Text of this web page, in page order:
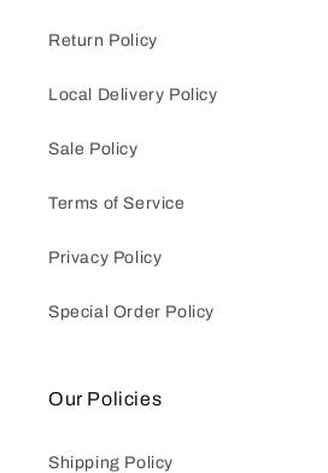
Return Policy
Local Delivery Policy
Sale Policy
Terms of Service
Privacy Policy
Special Order Policy
Our Policies
Shipping Policy